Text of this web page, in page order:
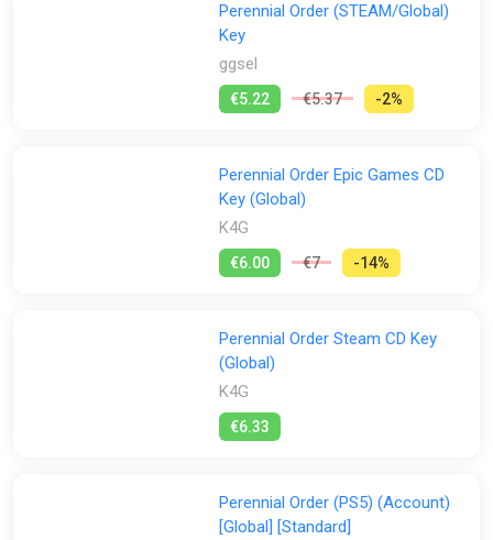
Perennial Order (STEAM/Global)
Key
ggsel
€5.22 €5.37 -2%
Perennial Order Epic Games CD
Key (Global)
K4G
€6.00 €7 -14%
Perennial Order Steam CD Key
(Global)
K4G
€6.33
Perennial Order (PS5) (Account)
[Global] [Standard]